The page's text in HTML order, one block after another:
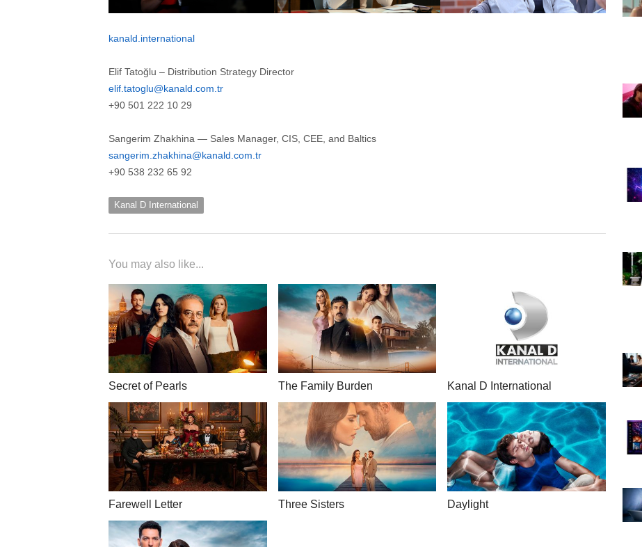
kanald.international
Elif Tatoğlu – Distribution Strategy Director
elif.tatoglu@kanald.com.tr
+90 501 222 10 29
Sangerim Zhakhina — Sales Manager, CIS, CEE, and Baltics
sangerim.zhakhina@kanald.com.tr
+90 538 232 65 92
Kanal D International
You may also like...
Secret of Pearls The Family Burden Kanal D International
Farewell Letter Three Sisters Daylight